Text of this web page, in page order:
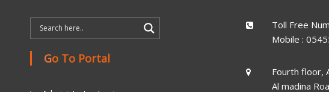
Go To Portal
Toll Free
Mobile :
Fourth floor,
Al madina